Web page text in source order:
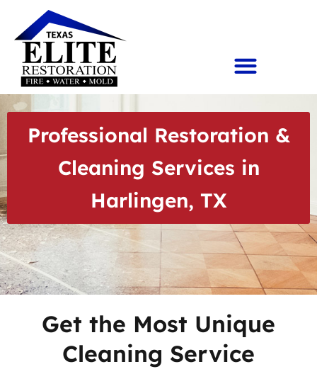
Professional Restoration &
Cleaning Services in
Harlingen, TX
Get the Most Unique
Cleaning Service